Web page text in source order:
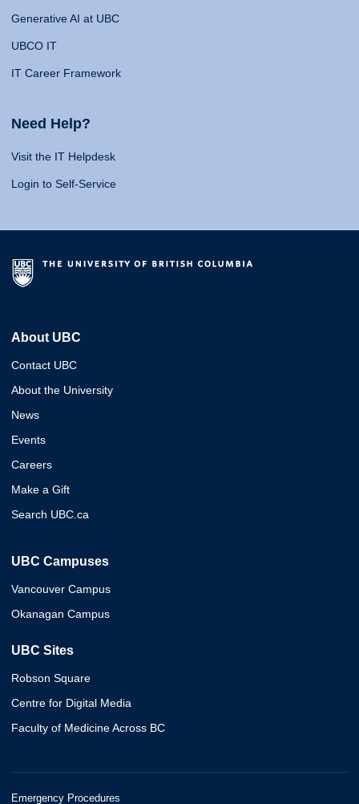
Generative AI at UBC
UBCO IT
IT Career Framework
Need Help?
Visit the IT Helpdesk
Login to Self-Service
About UBC
Contact UBC
About the University
News
Events
Careers
Make a Gift
Search UBC.ca
UBC Campuses
Vancouver Campus
Okanagan Campus
UBC Sites
Robson Square
Centre for Digital Media
Faculty of Medicine Across BC
Emergency Procedures